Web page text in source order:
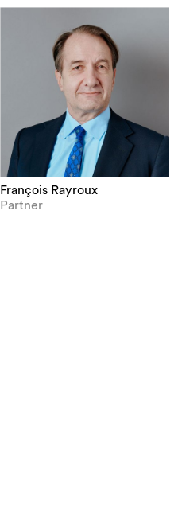
François Rayroux
Partner